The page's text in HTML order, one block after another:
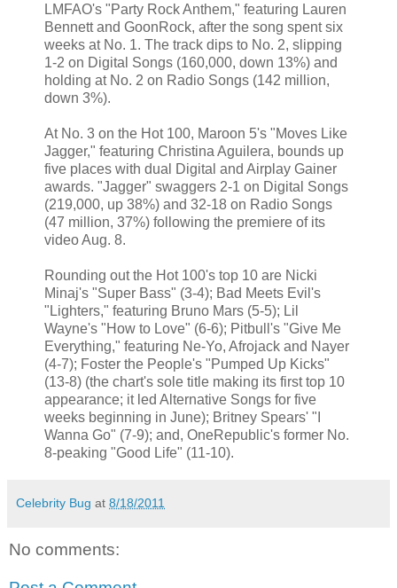
LMFAO's "Party Rock Anthem," featuring Lauren
Bennett and GoonRock, after the song spent six
weeks at No. 1. The track dips to No. 2, slipping
1-2 on Digital Songs (160,000, down 13%) and
holding at No. 2 on Radio Songs (142 million,
down 3%).
At No. 3 on the Hot 100, Maroon 5's "Moves Like
Jagger," featuring Christina Aguilera, bounds up
five places with dual Digital and Airplay Gainer
awards. "Jagger" swaggers 2-1 on Digital Songs
(219,000, up 38%) and 32-18 on Radio Songs
(47 million, 37%) following the premiere of its
video Aug. 8.
Rounding out the Hot 100's top 10 are Nicki
Minaj's "Super Bass" (3-4); Bad Meets Evil's
"Lighters," featuring Bruno Mars (5-5); Lil
Wayne's "How to Love" (6-6); Pitbull's "Give Me
Everything," featuring Ne-Yo, Afrojack and Nayer
(4-7); Foster the People's "Pumped Up Kicks"
(13-8) (the chart's sole title making its first top 10
appearance; it led Alternative Songs for five
weeks beginning in June); Britney Spears' "I
Wanna Go" (7-9); and, OneRepublic's former No.
8-peaking "Good Life" (11-10).
Celebrity Bug at 8/18/2011
No comments: